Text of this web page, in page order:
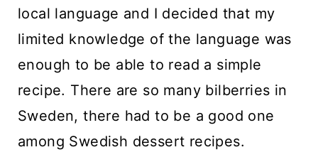
local language and I decided that my
limited knowledge of the language was
enough to be able to read a simple
recipe. There are so many bilberries in
Sweden, there had to be a good one
among Swedish dessert recipes.